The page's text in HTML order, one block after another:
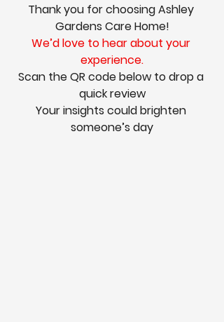
Thank you for choosing Ashley
Gardens Care Home!
We’d love to hear about your
experience.
Scan the QR code below to drop a
quick review
Your insights could brighten
someone’s day